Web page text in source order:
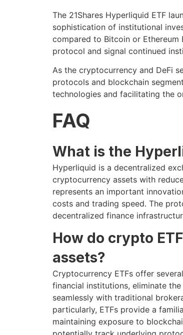
The 21Shares Hyperliquid ETF
sophistication of institutional
compared to Bitcoin or
protocol and signal continued
As the cryptocurrency and DeFi
protocols and blockchain
technologies and facilitating the
FAQ
What is the
Hyperliquid is a decentralized
cryptocurrency assets with
represents an important
costs and trading speed. The
decentralized finance
How do crypto
assets?
Cryptocurrency ETFs offer
financial institutions, eliminate
seamlessly with traditional
particularly, ETFs provide a
maintaining exposure to